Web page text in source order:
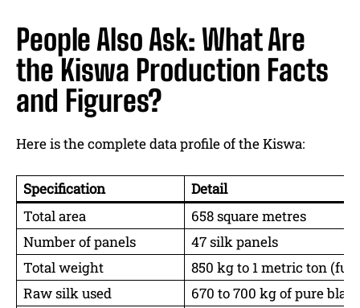
People Also Ask: What Are
the Kiswa Production Facts
and Figures?
Here is the complete data profile of the Kiswa:
Specification
Detail
Total area
658 square metres
Number of panels
47 silk panels
Total weight
850 kg to 1 metric ton (full
Raw silk used
670 to 700 kg of pure